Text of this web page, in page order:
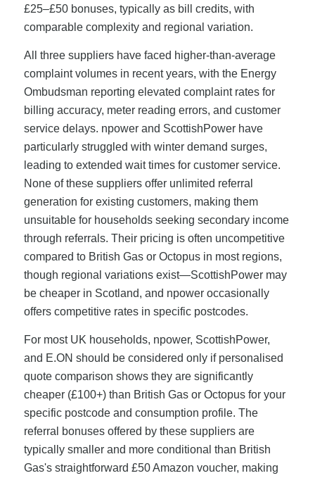
£25–£50 bonuses, typically as bill credits, with
comparable complexity and regional variation.
All three suppliers have faced higher-than-average
complaint volumes in recent years, with the Energy
Ombudsman reporting elevated complaint rates for
billing accuracy, meter reading errors, and customer
service delays. npower and ScottishPower have
particularly struggled with winter demand surges,
leading to extended wait times for customer service.
None of these suppliers offer unlimited referral
generation for existing customers, making them
unsuitable for households seeking secondary income
through referrals. Their pricing is often uncompetitive
compared to British Gas or Octopus in most regions,
though regional variations exist—ScottishPower may
be cheaper in Scotland, and npower occasionally
offers competitive rates in specific postcodes.
For most UK households, npower, ScottishPower,
and E.ON should be considered only if personalised
quote comparison shows they are significantly
cheaper (£100+) than British Gas or Octopus for your
specific postcode and consumption profile. The
referral bonuses offered by these suppliers are
typically smaller and more conditional than British
Gas's straightforward £50 Amazon voucher, making